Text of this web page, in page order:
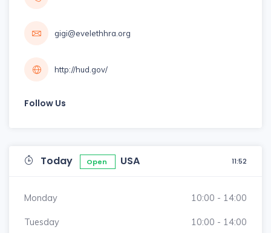
gigi@evelethhra.org
http://hud.gov/
Follow Us
Today Open USA 11:52
Monday 10:00 - 14:00
Tuesday 10:00 - 14:00